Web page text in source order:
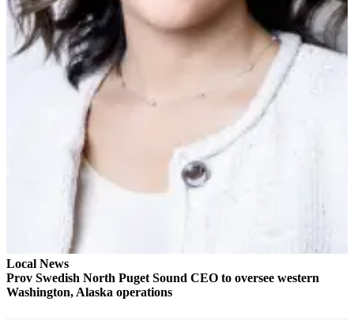
Seahawks
Mariners
College
Sports
Submit
Sports
Results
Life
Entertainment
Snohomish
County
Local News
Prov Swedish North Puget Sound CEO to oversee western
Washington, Alaska operations